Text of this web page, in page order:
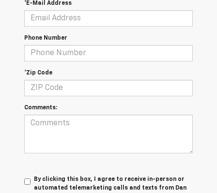
*E-Mail Address
Phone Number
*Zip Code
Comments:
By clicking this box, I agree to receive in-person or
automated telemarketing calls and texts from Dan